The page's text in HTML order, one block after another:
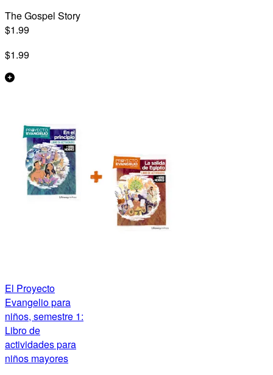
The Gospel Story
$1.99
$1.99
El Proyecto
Evangelio para
niños, semestre 1:
Libro de
actividades para
niños mayores